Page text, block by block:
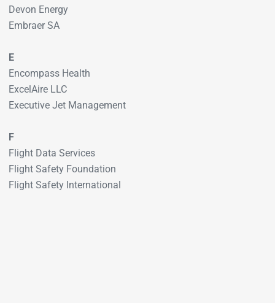
Devon Energy
Embraer SA
E
Encompass Health
ExcelAire LLC
Executive Jet Management
F
Flight Data Services
Flight Safety Foundation
Flight Safety International